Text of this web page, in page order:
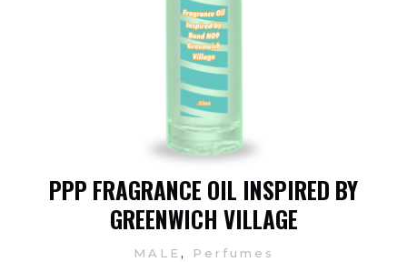
PPP FRAGRANCE OIL INSPIRED BY
GREENWICH VILLAGE
MALE, Perfumes